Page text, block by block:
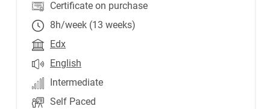
Certificate on purchase
8h/week (13 weeks)
Edx
English
Intermediate
Self Paced